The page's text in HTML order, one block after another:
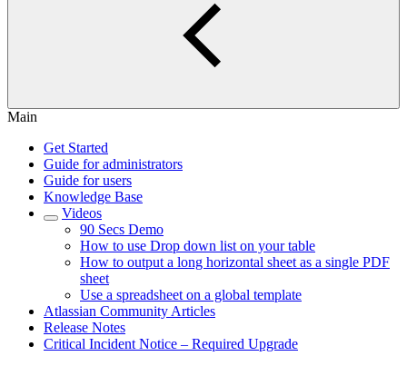
Main
Get Started
Guide for administrators
Guide for users
Knowledge Base
Videos
90 Secs Demo
How to use Drop down list on your table
How to output a long horizontal sheet as a single PDF
sheet
Use a spreadsheet on a global template
Atlassian Community Articles
Release Notes
Critical Incident Notice – Required Upgrade